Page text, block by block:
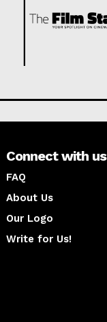
Connect with us
FAQ
About Us
Our Logo
Write for Us!